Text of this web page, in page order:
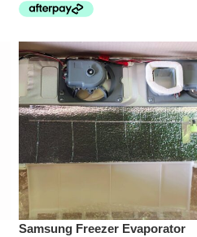
Samsung Freezer Evaporator